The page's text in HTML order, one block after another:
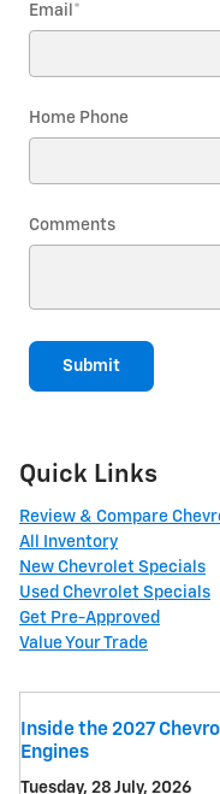
Email *
Home Phone
Comments
Submit
Quick Links
Review & Compare
All Inventory
New Chevrolet Specials
Used Chevrolet Specials
Get Pre-Approved
Value Your Trade
Inside the 2027
Engines
Tuesday, 28 July, 2026